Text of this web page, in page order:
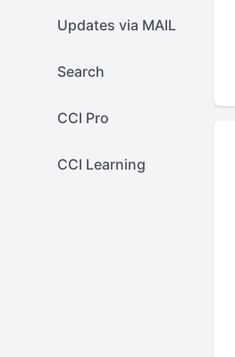
Updates via MAIL
Search
CCI Pro
CCI Learning